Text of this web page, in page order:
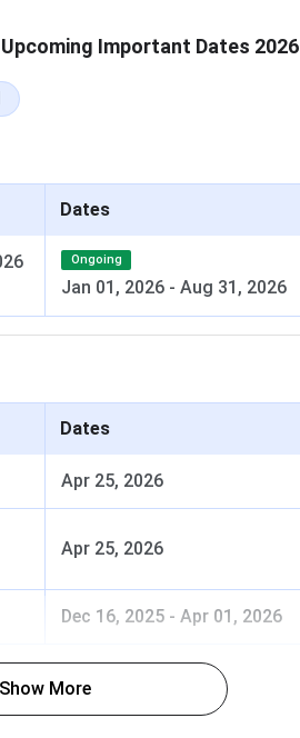
Important Dates 2026
Dates
Ongoing
Jan 01, 2026 - Aug 31, 2026
Dates
Apr 25, 2026
Apr 25, 2026
Dec 16, 2025 - Apr 01, 2026
Show More